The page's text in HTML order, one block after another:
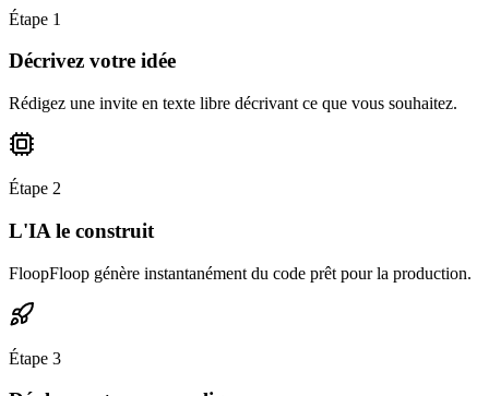
Étape 1
Décrivez votre idée
Rédigez une invite en texte libre décrivant ce que vous souhaitez.
Étape 2
L'IA le construit
FloopFloop génère instantanément du code prêt pour la production.
Étape 3